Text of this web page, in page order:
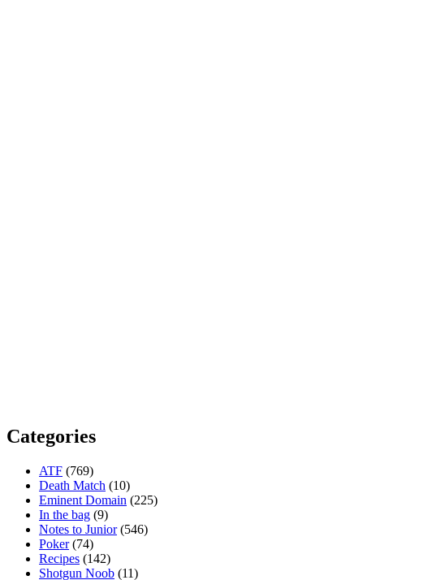
Categories
ATF (769)
Death Match (10)
Eminent Domain (225)
In the bag (9)
Notes to Junior(546)
Poker(74)
Recipes (142)
Shotgun Noob (11)